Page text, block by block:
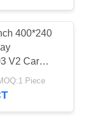
186
400*240
V2 Car
For GPS
Piece